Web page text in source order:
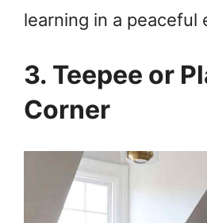
learning in a peaceful
3. Teepee or
Corner